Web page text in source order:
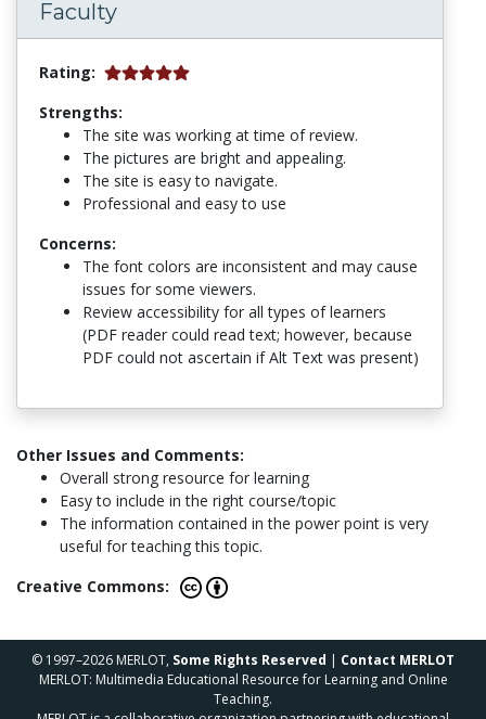
Faculty
Rating:
Strengths:
The site was working at time of review.
The pictures are bright and appealing.
The site is easy to navigate.
Professional and easy to use
Concerns:
The font colors are inconsistent and may cause
issues for some viewers.
Review accessibility for all types of learners
(PDF reader could read text; however, because
PDF could not ascertain if Alt Text was present)
Other Issues and Comments:
Overall strong resource for learning
Easy to include in the right course/topic
The information contained in the power point is very
useful for teaching this topic.
Creative Commons:
© 1997–2026 MERLOT, Some Rights Reserved | Contact MERLOT
MERLOT: Multimedia Educational Resource for Learning and Online
Teaching.